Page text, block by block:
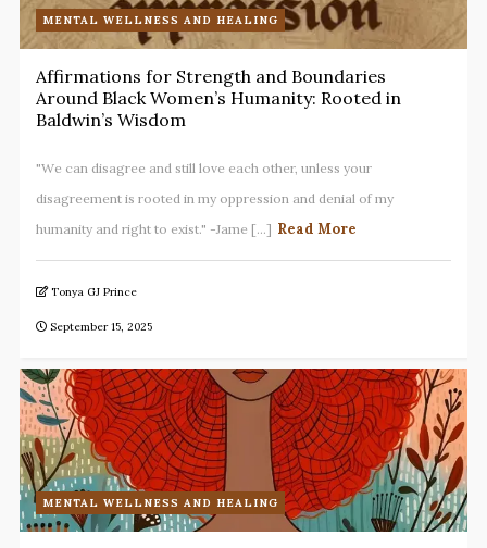
MENTAL WELLNESS AND HEALING
Affirmations for Strength and Boundaries
Around Black Women’s Humanity: Rooted in
Baldwin’s Wisdom
"We can disagree and still love each other, unless your
disagreement is rooted in my oppression and denial of my
humanity and right to exist." -Jame [...] Read More
Tonya GJ Prince
September 15, 2025
MENTAL WELLNESS AND HEALING